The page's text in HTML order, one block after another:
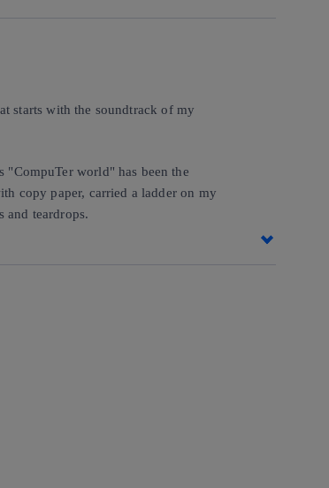
starts with the soundtrack of my
"CompuTer world" has been the
copy paper, carried a ladder on my
and teardrops.